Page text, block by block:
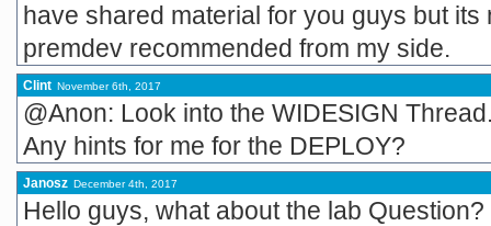
have shared material for you guys but
premdev recommended from my side.
Clint November 6th, 2017
@Anon: Look into the WIDESIGN
Any hints for me for the DEPLOY?
Janosz December 4th, 2017
Hello guys, what about the lab